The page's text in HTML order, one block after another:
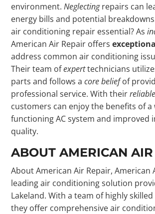
environment.Neglectingrepairs can
energy bills and potential
air conditioning repair essential? As
American Air Repair offers
address common air conditioning
Their team ofexperttechnicians
parts and follows acore beliefof
professional service. With theirreliable
customers can enjoy the benefits of a
functioning AC system and improved
quality.
ABOUT AMERICAN
About American Air Repair, American
leading air conditioning solution
Lakeland. With a team of highly
they offer comprehensive air